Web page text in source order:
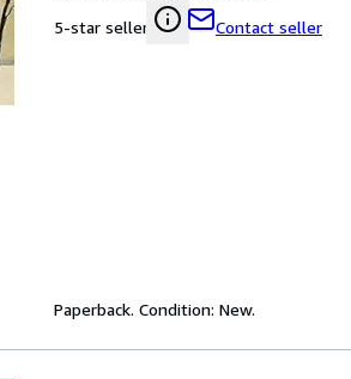
5-star seller
Contact seller
Paperback. Condition: New.